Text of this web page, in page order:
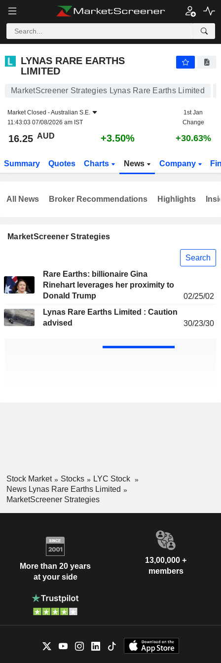
LYNAS RARE EARTHS
LIMITED
MarketScreener Strategies Lynas Rare Earths Limited
Market Closed -Australian S.E.
11:43:03 07/08/2026 am IST
1st Jan
Change
16.25 AUD +3.50% +30.63%
Summary Quotes Charts News Company
MarketScreener Strategies
Search
Rare Earths: billionaire Gina
Rinehart leverages her proximity to
Donald Trump
02/25/02
Lynas Rare Earths Limited : Caution
advised
30/23/30
All News Broker Recommendations Highlights
Stock Market Stocks
LYC Stock
News Lynas Rare Earths Limited
MarketScreener Strategies
More than 20 years
at your side
13,00,000 +
members